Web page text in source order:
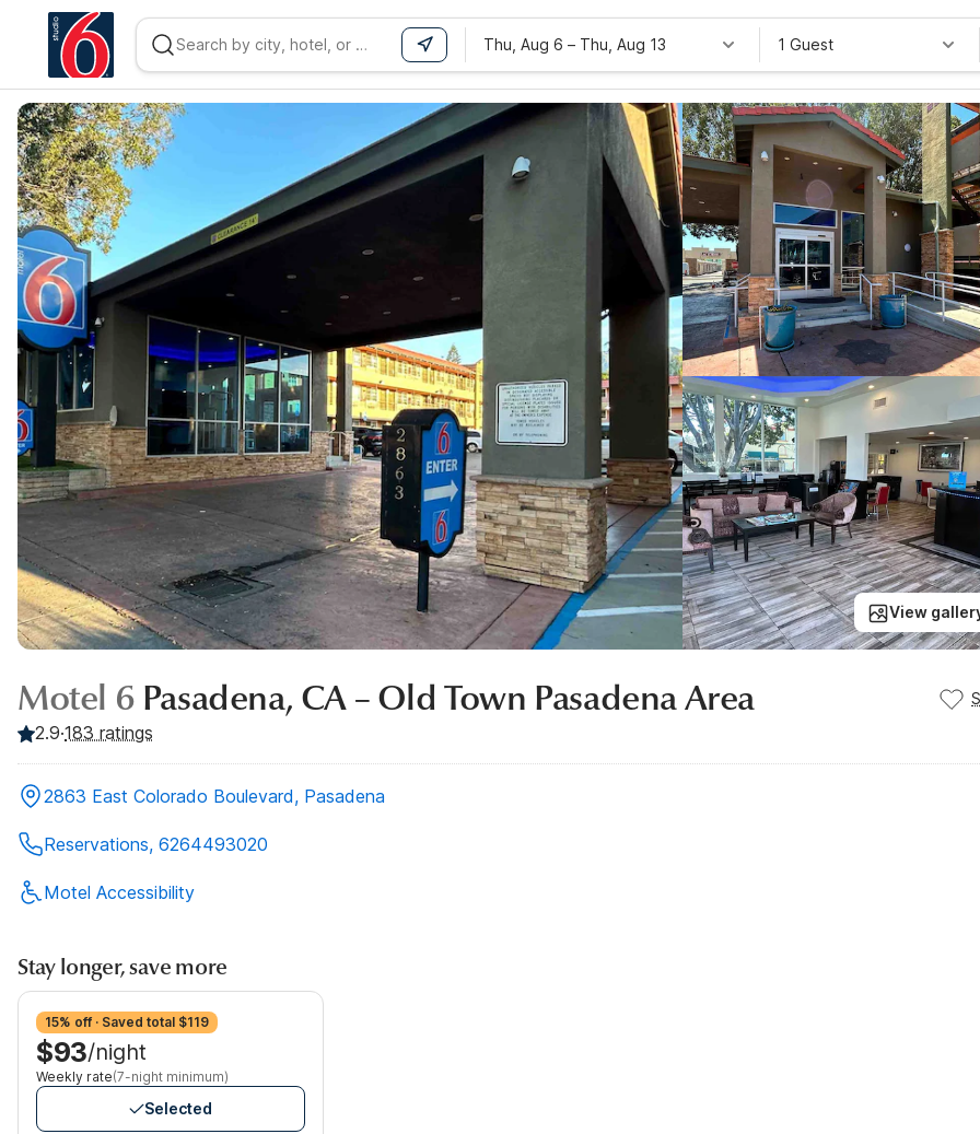
WIZARD MEMBER
Thu, Aug 6 – Thu, Aug 13 1 Guest
View
Motel 6 Pasadena, CA – Old Town Pasadena Area
2.9·183 ratings
2863 East Colorado Boulevard, Pasadena
Reservations, 6264493020
Motel Accessibility
Stay longer, save more
15% off · Saved total $119
$93/night
Weekly rate(7-night minimum)
Selected